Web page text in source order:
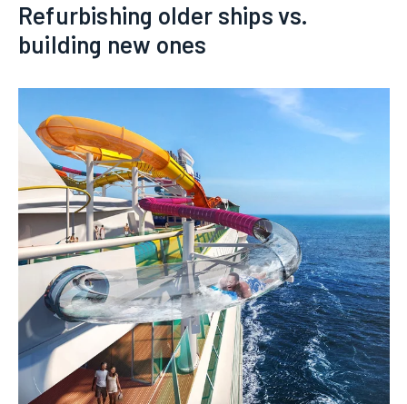
Refurbishing older ships vs.
building new ones